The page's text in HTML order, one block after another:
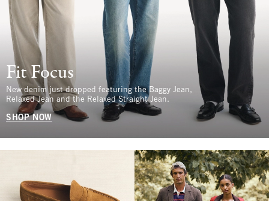
Fit Focus
New denim just dropped featuring the Baggy Jean,
Relaxed Jean and the Relaxed Straight Jean.
SHOP NOW